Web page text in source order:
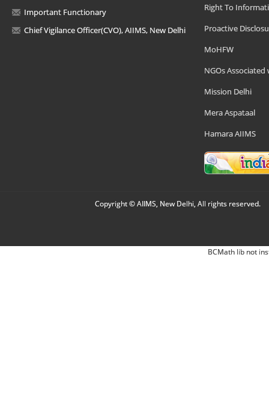
Important Functionary
Chief Vigilance Officer(CVO), AIIMS, New Delhi
Right To
Proactive
MoHFW
NGOs Associated
Mission Delhi
Mera Aspataal
Hamara AIIMS
Copyright © AIIMS, New Delhi, All rights reserved.
BCMath lib not